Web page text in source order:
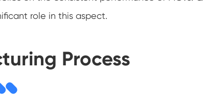
role in this aspect.
Process